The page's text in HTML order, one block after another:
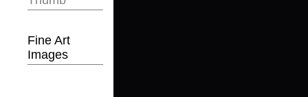
Fine Art
Images